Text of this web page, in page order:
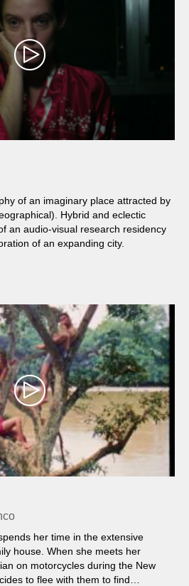
of an imaginary place attracted by
Hybrid and eclectic
an audio-visual research residency
of an expanding city.
her time in the extensive
house. When she meets her
on motorcycles during the New
to flee with them to find